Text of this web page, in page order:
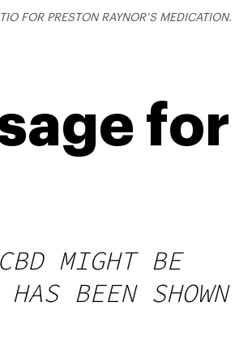
FOR PRESTON RAYNOR’S MEDICATION.
for
MIGHT BE
BEEN SHOWN